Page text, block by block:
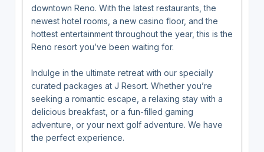
downtown Reno. With the latest restaurants, the
newest hotel rooms, a new casino floor, and the
hottest entertainment throughout the year, this is the
Reno resort you’ve been waiting for.
Indulge in the ultimate retreat with our specially
curated packages at J Resort. Whether you’re
seeking a romantic escape, a relaxing stay with a
delicious breakfast, or a fun-filled gaming
adventure, or your next golf adventure. We have
the perfect experience.